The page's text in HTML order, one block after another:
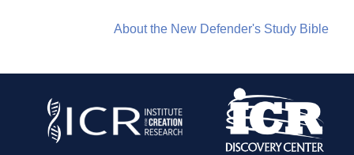
About the New Defender's Study Bible